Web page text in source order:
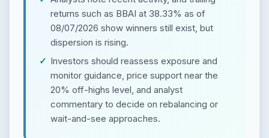
returns such as BBAI at 38.33% as of
08/07/2026 show winners still exist, but
dispersion is rising.
Investors should reassess exposure and
monitor guidance, price support near the
20% off-highs level, and analyst
commentary to decide on rebalancing or
wait-and-see approaches.